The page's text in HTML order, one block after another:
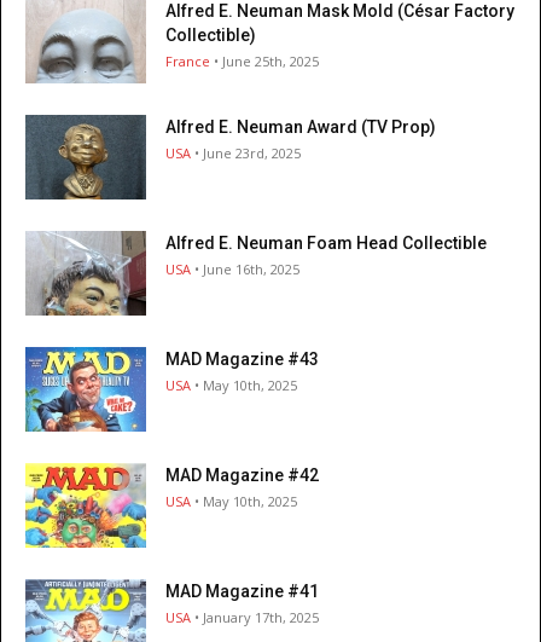
Alfred E. Neuman Mask Mold (César Factory
Collectible)
France • June 25th, 2025
Alfred E. Neuman Award (TV Prop)
USA • June 23rd, 2025
Alfred E. Neuman Foam Head Collectible
USA • June 16th, 2025
MAD Magazine #43
USA • May 10th, 2025
MAD Magazine #42
USA • May 10th, 2025
MAD Magazine #41
USA • January 17th, 2025